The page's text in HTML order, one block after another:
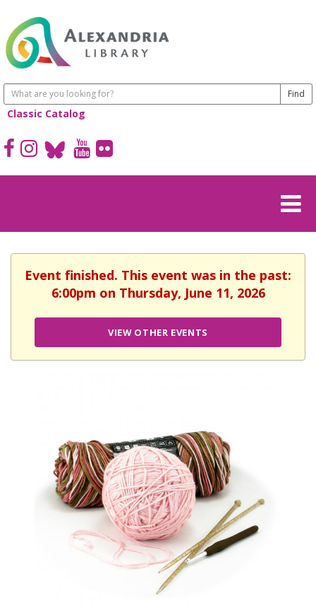
Classic Catalog
Event finished. This event was in the past:
6:00pm on Thursday, June 11, 2026
VIEW OTHER EVENTS